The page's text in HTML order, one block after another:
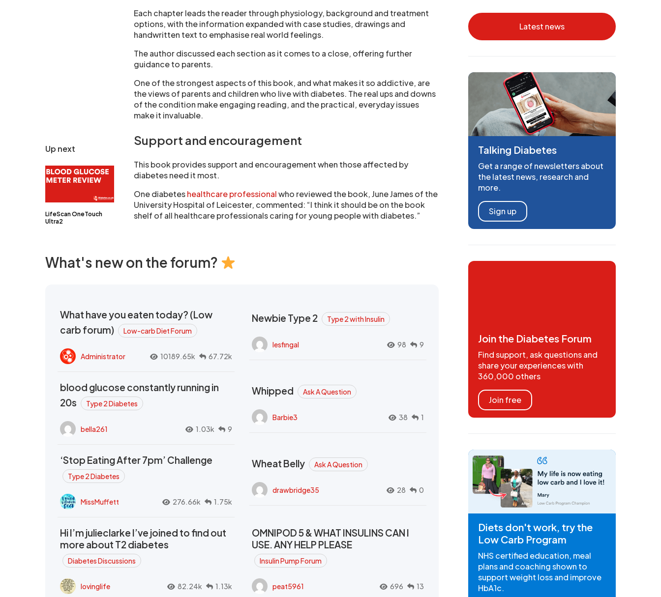
Up next
LifeScan OneTouch
Ultra2
Each chapter leads the reader through physiology, background and treatment
options, with the information expanded with case studies, drawings and
handwritten text to emphasise real world feelings.
The author discussed each section as it comes to a close, offering further
guidance to parents.
One of the strongest aspects of this book, and what makes it so addictive, are
the views of parents and children who live with diabetes. The real ups and downs
of the condition make engaging reading, and the practical, everyday issues
make it invaluable.
Support and encouragement
This book provides support and encouragement when those affected by
diabetes need it most.
One diabeteshealthcare professionalwho reviewed the book, June James of the
University Hospital of Leicester, commented: “I think it should be on the book
shelf of all healthcare professionals caring for young people with diabetes.”
What's new on the forum?
What have you eaten today? (Low
carb forum)
Low-carb Diet Forum
Administrator 10189.65k 67.72k
Newbie Type 2 Type 2 with Insulin
lesfingal 98 9
blood glucose constantly running in
20s
Type 2 Diabetes
bella261 1.03k 9
Whipped Ask A Question
Barbie3 38 1
‘Stop Eating After 7pm’ Challenge
Type 2 Diabetes
MissMuffett 276.66k 1.75k
Wheat Belly Ask A Question
drawbridge35 28 0
Hi I’m julieclarke I’ve joined to find out
more about T2 diabetes
Diabetes Discussions
lovinglife 82.24k 1.13k
OMNIPOD 5 & WHAT INSULINS CAN I
USE. ANY HELP PLEASE
Insulin Pump Forum
peat5961 696 13
Latest news
Talking Diabetes
Get a range of newsletters about
the latest news, research and
more.
Sign up
Join the Diabetes Forum
Find support, ask questions and
share your experiences with
360,000 others
Join free
Diets don't work, try the
Low Carb Program
NHS certified education, meal
plans and coaching shown to
support weight loss and improve
HbA1c.